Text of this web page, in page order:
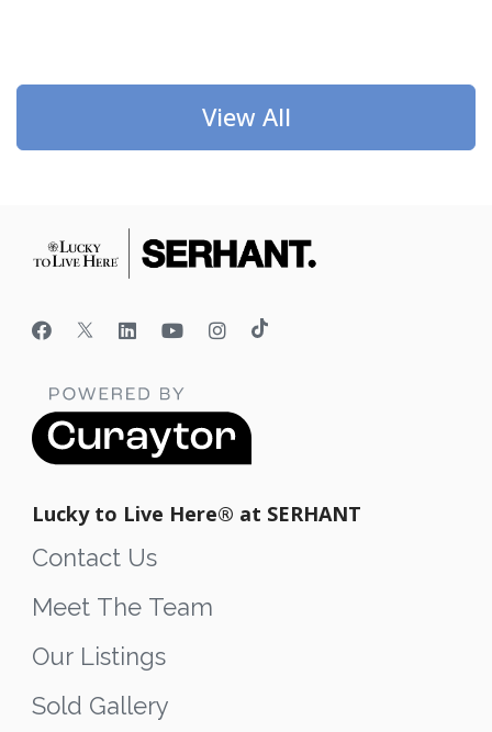
View All
Lucky to Live Here®️ at SERHANT
Contact Us
Meet The Team
Our Listings
Sold Gallery